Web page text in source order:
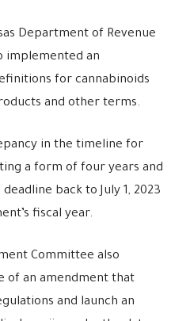
Department of Revenue
implemented an
for cannabinoids
and other terms.
in the timeline for
a form of four years and
back to July 1, 2023
fiscal year.
Committee also
of an amendment that
and launch an